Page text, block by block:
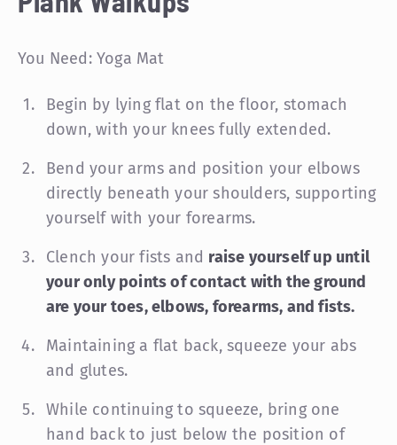
You Need: Yoga Mat
Begin by lying flat on the floor, stomach
down, with your knees fully extended.
Bend your arms and position your elbows
directly beneath your shoulders, supporting
yourself with your forearms.
Clench your fists and raise yourself up until
your only points of contact with the ground
are your toes, elbows, forearms, and fists.
Maintaining a flat back, squeeze your abs
and glutes.
While continuing to squeeze, bring one
hand back to just below the position of